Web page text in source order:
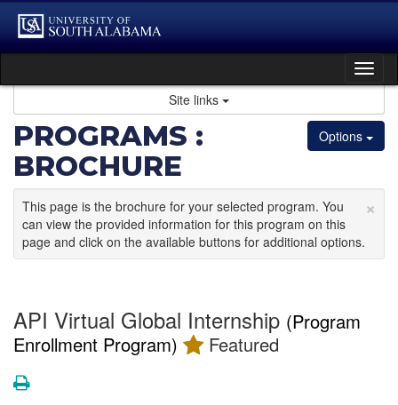
Skip
Site links
Options
PROGRAMS :
BROCHURE
×
This page is the brochure for your selected program. You
can view the provided information for this program on this
page and click on the available buttons for additional options.
API Virtual Global Internship (Program
Enrollment Program)
Featured
Print